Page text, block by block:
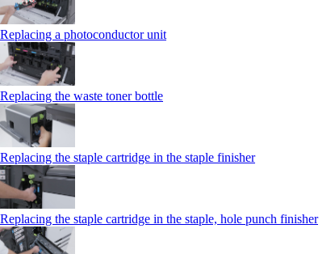
Replacing a photoconductor unit
Replacing the waste toner bottle
Replacing the staple cartridge in the staple finisher
Replacing the staple cartridge in the staple, hole punch finisher